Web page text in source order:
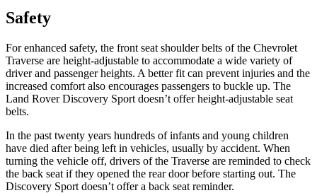
Safety
For enhanced safety, the front seat shoulder belts of the Chevrolet
Traverse are height-adjustable to accommodate a wide variety of
driver and passenger heights. A better fit can prevent injuries and the
increased comfort also encourages passengers to buckle up. The
Land Rover Discovery Sport doesn’t offer height-adjustable seat
belts.
In the past twenty years hundreds of infants and young children
have died after being left in vehicles, usually by accident. When
turning the vehicle off, drivers of the Traverse are reminded to check
the back seat if they opened the rear door before starting out. The
Discovery Sport doesn’t offer a back seat reminder.